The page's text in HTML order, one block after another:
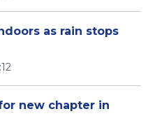
as rain stops
new chapter in